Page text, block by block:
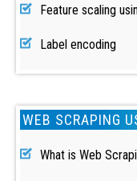
Feature scaling
Label encoding
WEB SCRAPING
What is Web